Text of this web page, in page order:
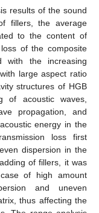
results of the sound
fillers, the average
to the content of
of the composite
with the increasing
large aspect ratio
structures of HGB
of acoustic waves,
propagation, and
energy in the
loss first
dispersion in the
of fillers, it was
of high amount
and uneven
thus affecting the